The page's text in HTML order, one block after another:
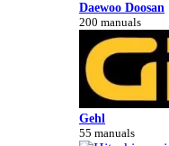
Daewoo Doosan
200 manuals
Gehl
55 manuals